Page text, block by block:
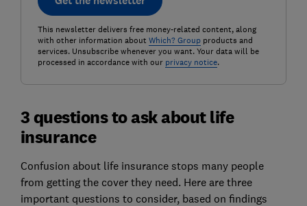
This newsletter delivers free money-related content, along
with other information about Which? Groupproducts and
services. Unsubscribe whenever you want. Your data will be
processed in accordance with our privacy notice.
3 questions to ask about life
insurance
Confusion about life insurance stops many people
from getting the cover they need. Here are three
important questions to consider, based on findings